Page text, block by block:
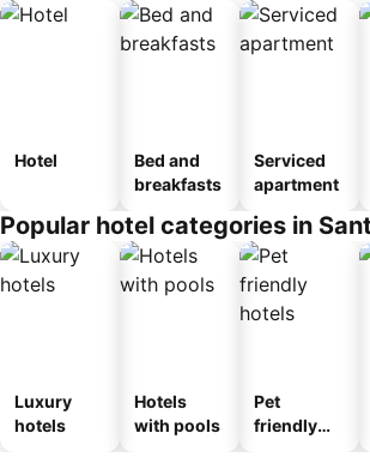
Hotel
Bed and
breakfasts
Serviced
apartment
Popular hotel categories in
Luxury
hotels
Hotels
with pools
Pet
friendly